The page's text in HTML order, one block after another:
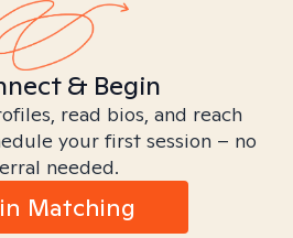
& Begin
read bios, and reach
your first session – no
needed.
Matching